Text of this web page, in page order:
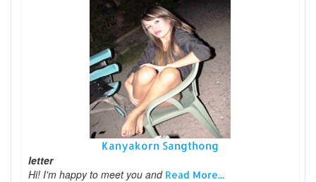
Kanyakorn Sangthong
letter
Hi! I'm happy to meet you and Read More...